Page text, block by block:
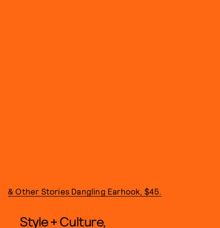
& Other Stories Dangling Earhook, $45.
Style + Culture,